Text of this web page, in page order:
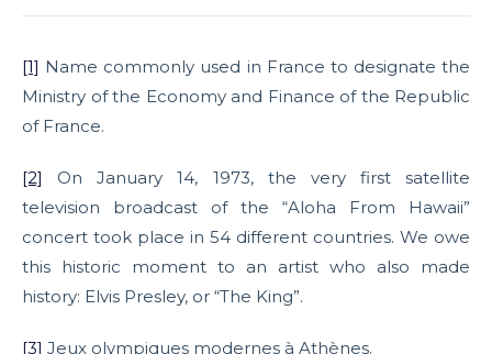
[1] Name commonly used in France to designate the
Ministry of the Economy and Finance of the Republic
of France.
[2]
On January 14, 1973, the very first satellite
television broadcast of the “Aloha From Hawaii”
concert took place in 54 different countries. We owe
this historic moment to an artist who also made
history: Elvis Presley, or “The King”.
[3] Jeux olympiques modernes à Athènes.